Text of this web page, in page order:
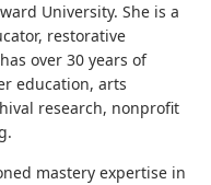
University. She is a
restorative
over 30 years of
education, arts
research, nonprofit
mastery expertise in